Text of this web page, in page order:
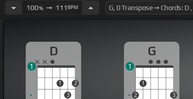
100%➙ 111 BPM
D
1
3
2
1
G
2
1
3
1